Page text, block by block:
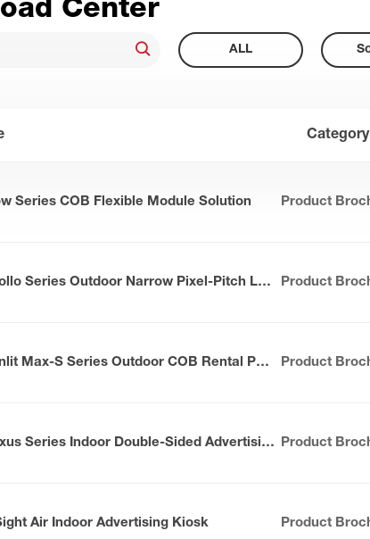
Center
ALL
Category
Series COB Flexible Module Solution Product
Apollo Series Outdoor Narrow Pixel-Pitch LED Panel Product
Sunlit Max-S Series Outdoor COB Rental Panel Product
Nexus Series Indoor Double-Sided Advertising Kiosk Product
Air Indoor Advertising Kiosk Product